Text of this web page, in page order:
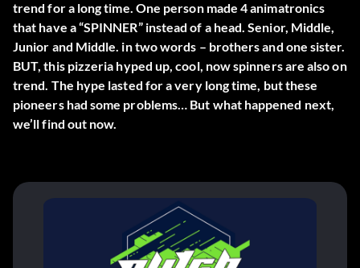
trend for a long time. One person made 4 animatronics
that have a “SPINNER” instead of a head. Senior, Middle,
Junior and Middle. in two words – brothers and one sister.
BUT, this pizzeria hyped up, cool, now spinners are also on
trend. The hype lasted for a very long time, but these
pioneers had some problems… But what happened next,
we’ll find out now.